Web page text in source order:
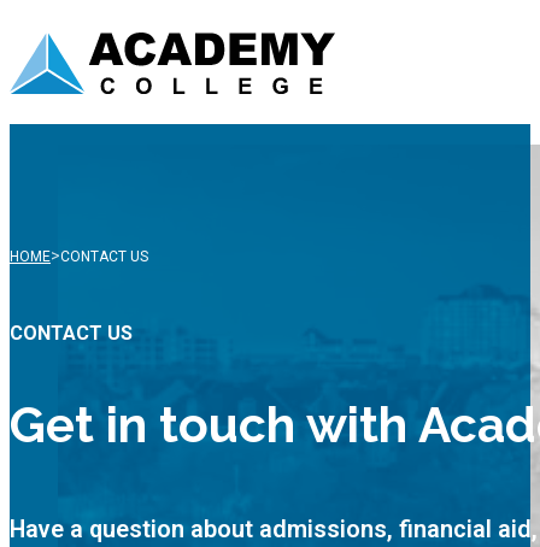
HOME>CONTACT US
CONTACT US
Get in touch with
Have a question about admissions, financial